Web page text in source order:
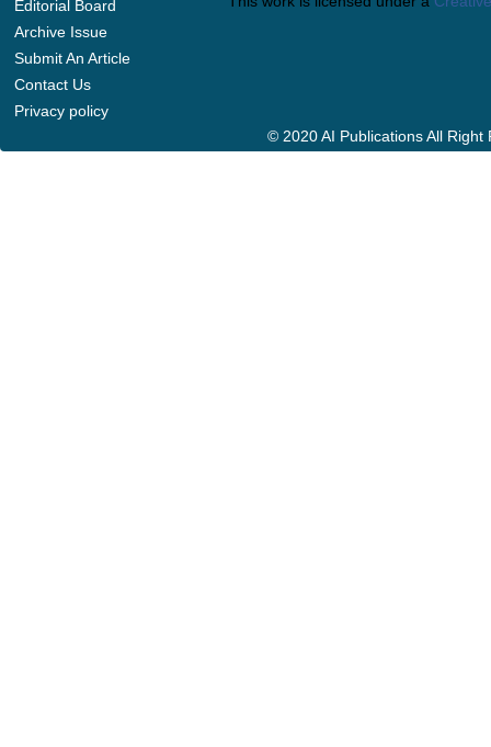
Editorial Board
Archive Issue
Submit An Article
Contact Us
Privacy policy
© 2020 AI Publications All